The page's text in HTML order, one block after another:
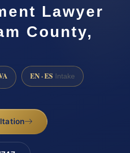
Lawyer
County,
EN · ES Intake